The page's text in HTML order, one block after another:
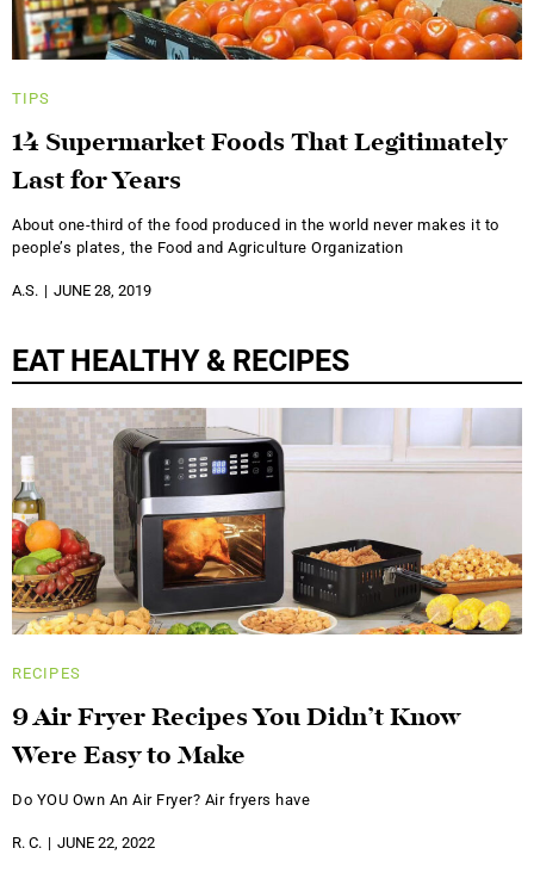
TIPS
14 Supermarket Foods That Legitimately
Last for Years
About one-third of the food produced in the world never makes it to
people’s plates, the Food and Agriculture Organization
A.S. JUNE 28, 2019
EAT HEALTHY & RECIPES
RECIPES
9 Air Fryer Recipes You Didn’t Know
Were Easy to Make
Do YOU Own An Air Fryer? Air fryers have
R. C. JUNE 22, 2022